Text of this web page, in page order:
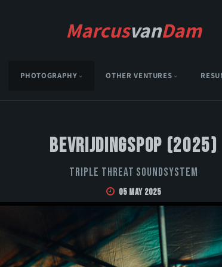
MarcusvanDam
PHOTOGRAPHY OTHER VENTURES
Bevrijdingspop (2025)
Triple Threat Soundsystem
05 May 2025